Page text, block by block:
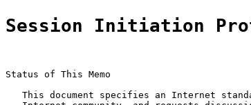
Session Initiation
Status of This Memo
This document specifies an Internet